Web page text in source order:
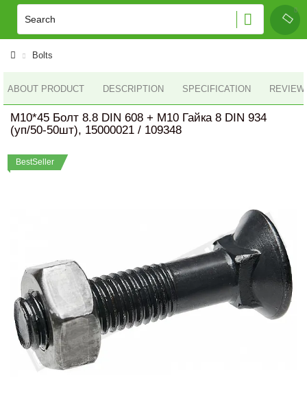
Bolts
ABOUT PRODUCT DESCRIPTION SPECIFICATION
M10*45 Болт 8.8 DIN 608 + M10 Гайка 8 DIN 934
(уп/50-50шт), 15000021 / 109348
BestSeller